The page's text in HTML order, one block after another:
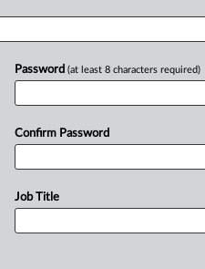
Take the Law360
here
success. You have to know
need to remain an expert and
district courts, updated hourly
federal courts.
Password (at least 8 characters required)
Confirm Password
Job Title